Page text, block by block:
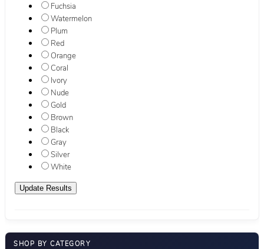
Fuchsia
Watermelon
Plum
Red
Orange
Coral
Ivory
Nude
Gold
Brown
Black
Gray
Silver
White
SHOP BY CATEGORY